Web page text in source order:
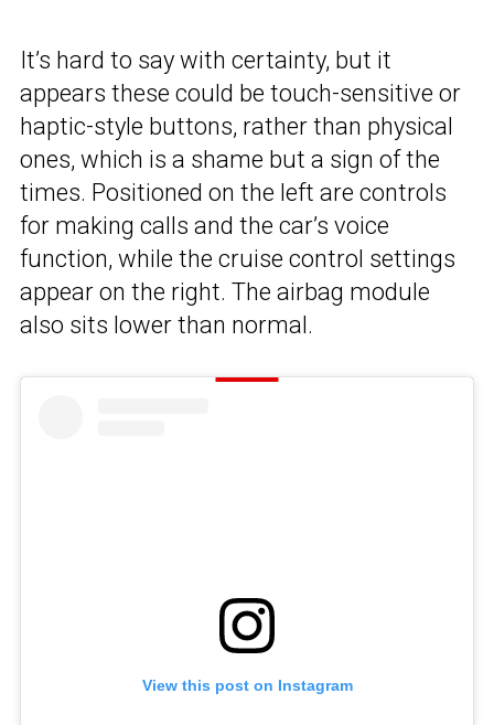
It’s hard to say with certainty, but it
appears these could be touch-sensitive or
haptic-style buttons, rather than physical
ones, which is a shame but a sign of the
times. Positioned on the left are controls
for making calls and the car’s voice
function, while the cruise control settings
appear on the right. The airbag module
also sits lower than normal.
View this post on Instagram